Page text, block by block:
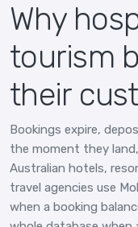
Why
tourism
their
Bookings expire,
the moment they
Australian hotels,
travel agencies use
when a booking